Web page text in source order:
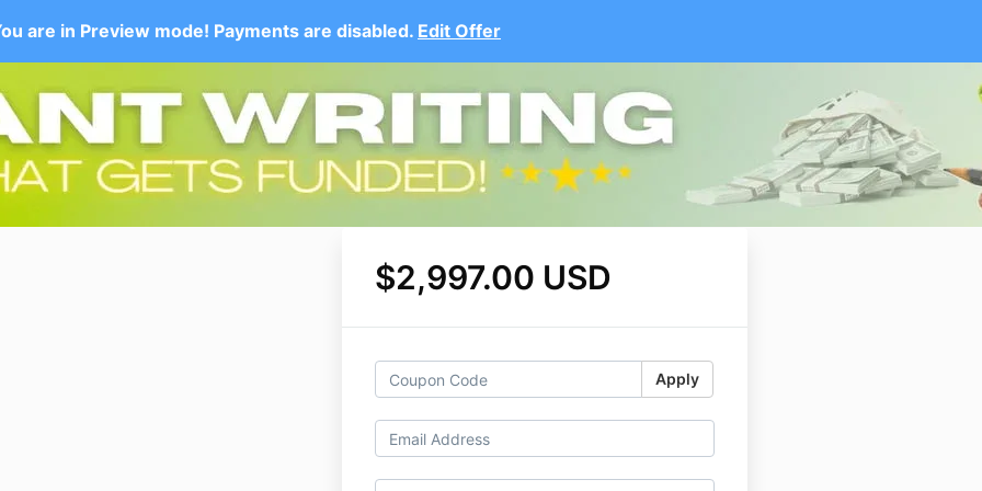
are in Preview mode! Payments are disabled. Edit Offer
$2,997.00 USD
Apply